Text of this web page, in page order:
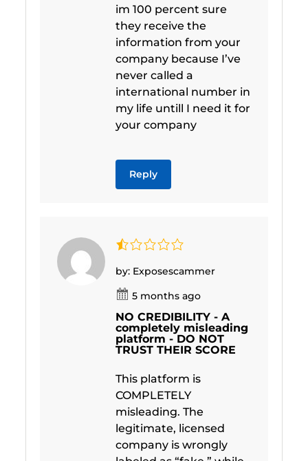
im 100 percent sure
they receive the
information from your
company because I’ve
never called a
international number in
my life untill I need it for
your company
Reply
by: Exposescammer
5 months ago
NO CREDIBILITY - A
completely misleading
platform - DO NOT
TRUST THEIR SCORE
This platform is
COMPLETELY
misleading. The
legitimate, licensed
company is wrongly